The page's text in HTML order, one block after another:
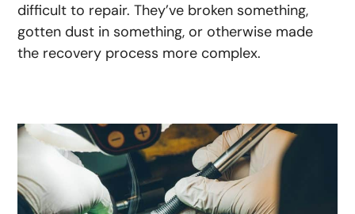
difficult to repair. They’ve broken something,
gotten dust in something, or otherwise made
the recovery process more complex.